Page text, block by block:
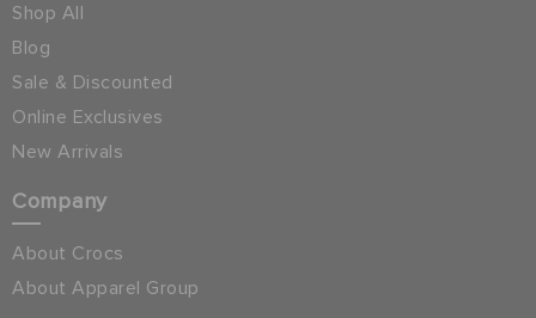
Shop All
Blog
Sale & Discounted
Online Exclusives
New Arrivals
Company
About Crocs
About Apparel Group